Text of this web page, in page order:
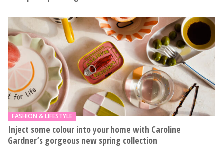
FASHION & LIFESTYLE
Inject some colour into your home with Caroline
Gardner’s gorgeous new spring collection